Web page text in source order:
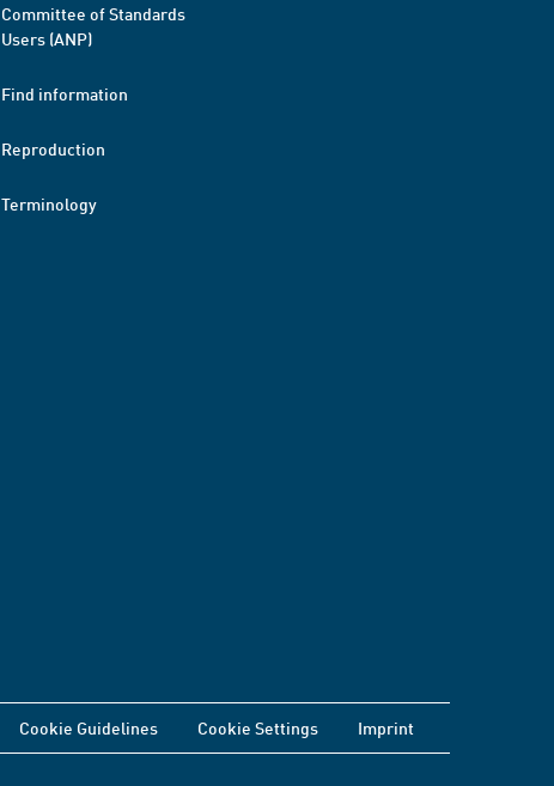
Committee of Standards
Users (ANP)
Find information
Reproduction
Terminology
Cookie Guidelines Cookie Settings Imprint